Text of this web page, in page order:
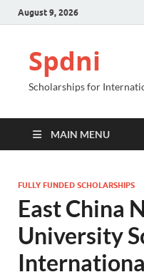
August 9, 2026
Spdni
Scholarships for
MAIN MENU
FULLY FUNDED SCHOLARSHIPS
East China
University